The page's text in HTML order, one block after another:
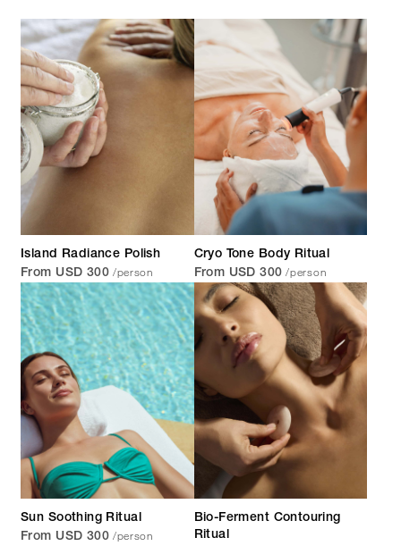
Island Radiance Polish
From USD 300 /person
Cryo Tone Body Ritual
From USD 300 /person
Sun Soothing Ritual
From USD 300 /person
Bio-Ferment Contouring
Ritual